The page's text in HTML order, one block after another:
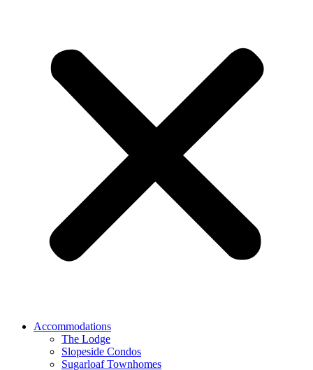
Accommodations
The Lodge
Slopeside Condos
Sugarloaf Townhomes